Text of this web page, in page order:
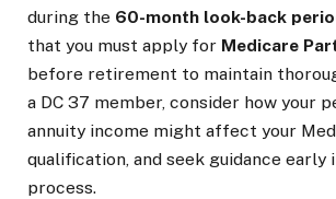
during the 60-month look-back
that you must apply for Medicare
before retirement to maintain
a DC 37 member, consider how your
annuity income might affect your
qualification, and seek guidance early
process.